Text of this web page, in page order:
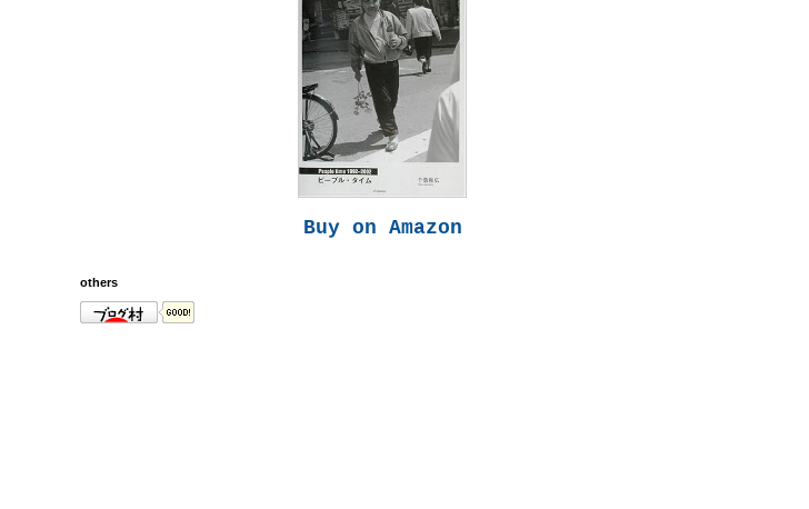
Buy on Amazon
others